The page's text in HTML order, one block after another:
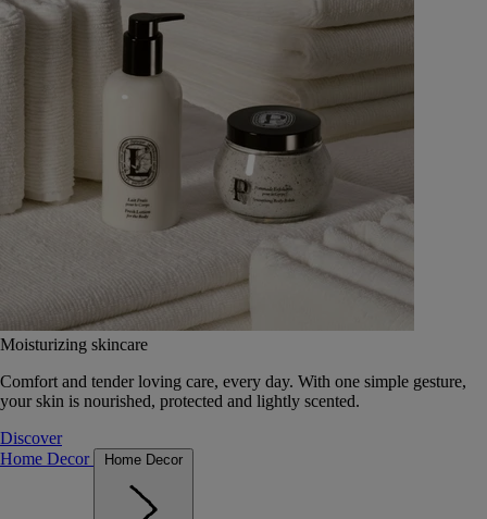
Moisturizing skincare
Comfort and tender loving care, every day. With one simple gesture,
your skin is nourished, protected and lightly scented.
Discover
Home Decor
Home Decor